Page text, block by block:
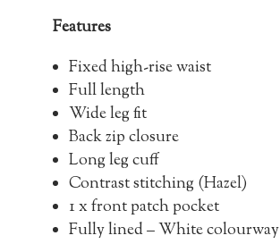
Features
Fixed high-rise waist
Full length
Wide leg fit
Back zip closure
Long leg cuff
Contrast stitching (Hazel)
1 x front patch pocket
Fully lined – White colourway